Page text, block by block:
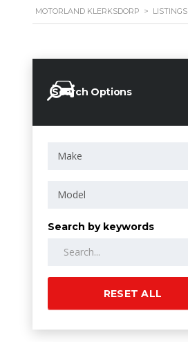
MOTORLAND KLERKSDORP > LISTINGS
Search Options
Make
Model
Search by keywords
RESET ALL